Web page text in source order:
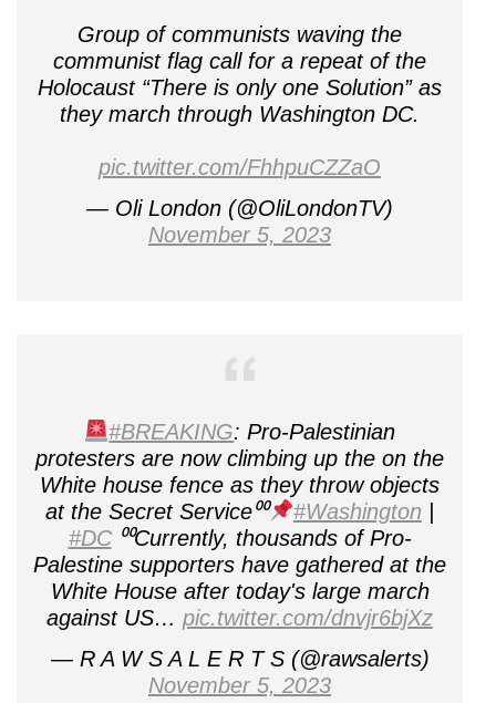
Group of communists waving the
communist flag call for a repeat of the
Holocaust “There is only one Solution” as
they march through Washington DC.
pic.twitter.com/FhhpuCZZaO
— Oli London (@OliLondonTV)
November 5, 2023
#BREAKING: Pro-Palestinian
protesters are now climbing up the on the
White house fence as they throw objects
at the Secret Service⁰⁰
#Washington
#DC⁰⁰Currently, thousands of Pro-
Palestine supporters have gathered at the
White House after today's large march
against US… pic.twitter.com/dnvjr6bjXz
— R A W S A L E R T S (@rawsalerts)
November 5, 2023